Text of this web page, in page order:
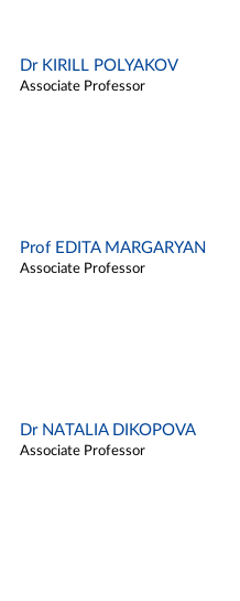
Dr KIRILL POLYAKOV
Associate Professor
Prof EDITA MARGARYAN
Associate Professor
Dr NATALIA DIKOPOVA
Associate Professor